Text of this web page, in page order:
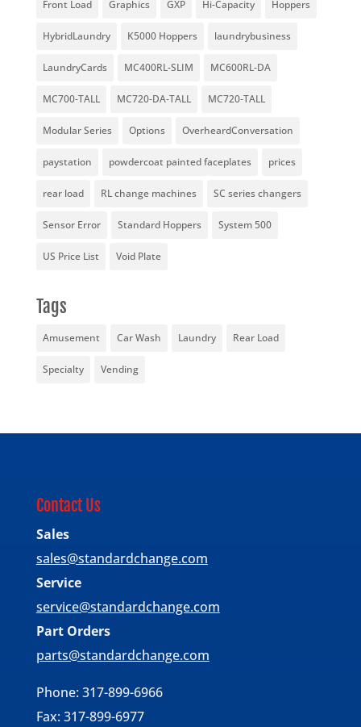
Front Load Graphics GXP Hi-Capacity Hoppers
HybridLaundry K5000 Hoppers laundrybusiness
LaundryCards MC400RL-SLIM MC600RL-DA
MC700-TALL MC720-DA-TALL MC720-TALL
Modular Series Options OverheardConversation
paystation powdercoat painted faceplates prices
rear load RL change machines SC series changers
Sensor Error Standard Hoppers System 500
US Price List Void Plate
Tags
Amusement Car Wash Laundry Rear Load
Specialty Vending
Contact Us
Sales
sales@standardchange.com
Service
service@standardchange.com
Part Orders
parts@standardchange.com
Phone: 317-899-6966
Fax: 317-899-6977